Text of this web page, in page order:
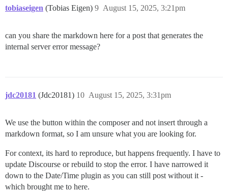
tobiaseigen (Tobias Eigen) August 15, 2025, 3:21pm
9
can you share the markdown here for a post that generates the
internal server error message?
jdc20181 (Jdc20181) August 15, 2025, 3:31pm
10
We use the button within the composer and not insert through a
markdown format, so I am unsure what you are looking for.
For context, its hard to reproduce, but happens frequently. I have to
update Discourse or rebuild to stop the error. I have narrowed it
down to the Date/Time plugin as you can still post without it -
which brought me to here.